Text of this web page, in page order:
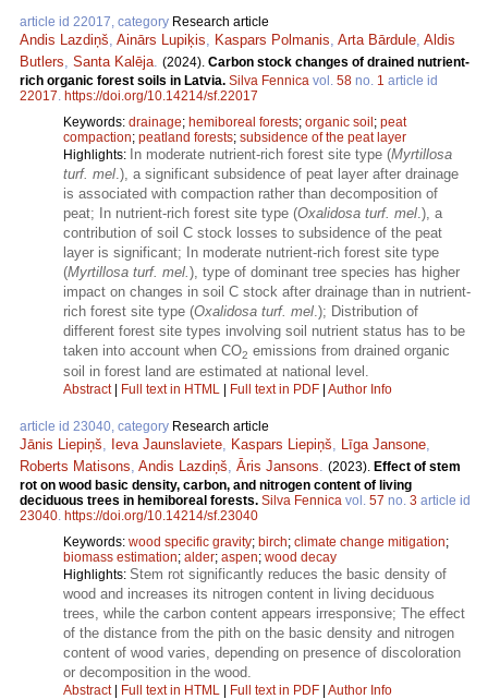
article id 22017, category Research article
Andis Lazdiņš Ainārs Lupiķis Kaspars Polmanis Arta Bārdule Aldis
Butlers Santa Kalēja (2024). Carbon stock changes of drained nutrient-
rich organic forest soils in Latvia. Silva Fennica vol. 58 no. 1 article id
22017 https://doi.org/10.14214/sf.22017
Keywords: drainage; hemiboreal forests; organic soil; peat
compaction; peatland forests; subsidence of the peat layer
Highlights: In moderate nutrient-rich forest site type (Myrtillosa
turf. mel .), a significant subsidence of peat layer after drainage
is associated with compaction rather than decomposition of
peat; In nutrient-rich forest site type (Oxalidosa turf. mel .), a
contribution of soil C stock losses to subsidence of the peat
layer is significant; In moderate nutrient-rich forest site type
(Myrtillosa turf. mel. ), type of dominant tree species has higher
impact on changes in soil C stock after drainage than in nutrient-
rich forest site type (Oxalidosa turf. mel .); Distribution of
different forest site types involving soil nutrient status has to be
taken into account when CO2 emissions from drained organic
soil in forest land are estimated at national level.
Abstract| Full text in HTML | Full text in PDF | Author Info
article id 23040, category Research article
Jānis Liepiņš Ieva Jaunslaviete Kaspars Liepiņš Līga Jansone
Roberts Matisons Andis Lazdiņš Āris Jansons (2023). Effect of stem
rot on wood basic density, carbon, and nitrogen content of living
deciduous trees in hemiboreal forests. Silva Fennica vol. 57 no. 3 article id
23040 https://doi.org/10.14214/sf.23040
Keywords: wood specific gravity; birch; climate change mitigation;
biomass estimation; alder; aspen; wood decay
Highlights: Stem rot significantly reduces the basic density of
wood and increases its nitrogen content in living deciduous
trees, while the carbon content appears irresponsive; The effect
of the distance from the pith on the basic density and nitrogen
content of wood varies, depending on presence of discoloration
or decomposition in the wood.
Abstract| Full text in HTML | Full text in PDF | Author Info